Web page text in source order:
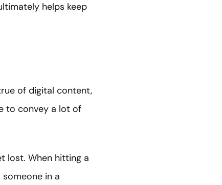
helps keep
of digital content,
to convey a lot of
lost. When hitting a
in a